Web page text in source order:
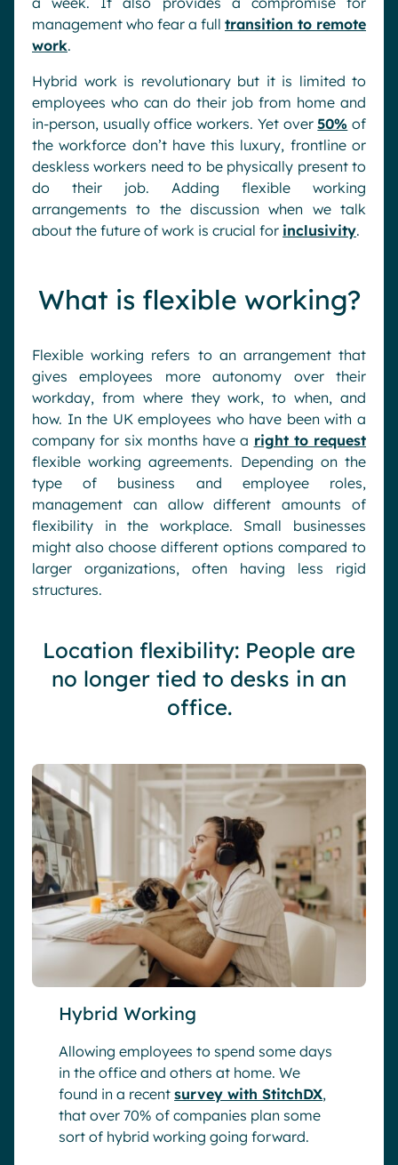
Generative AI
management who fear a full transition to remote
work.
Hybrid work is revolutionary but it is limited to
employees who can do their job from home and
in-person, usually office workers. Yet over50% of
the workforce don’t have this luxury, frontline or
deskless workers need to be physically present to
do their job. Adding flexible working
arrangements to the discussion when we talk
about the future of work is crucial for inclusivity.
What is flexible working?
Flexible working refers to an arrangement that
gives employees more autonomy over their
workday, from where they work, to when, and
how. In the UK employees who have been with a
company for six months have a right to request
flexible working agreements. Depending on the
type of business and employee roles,
management can allow different amounts of
flexibility in the workplace. Small businesses
might also choose different options compared to
larger organizations, often having less rigid
structures.
Location flexibility: People are
no longer tied to desks in an
office.
Hybrid Working
Allowing employees to spend some days
in the office and others at home. We
found in a recentsurvey with StitchDX,
that over 70% of companies plan some
sort of hybrid working going forward.